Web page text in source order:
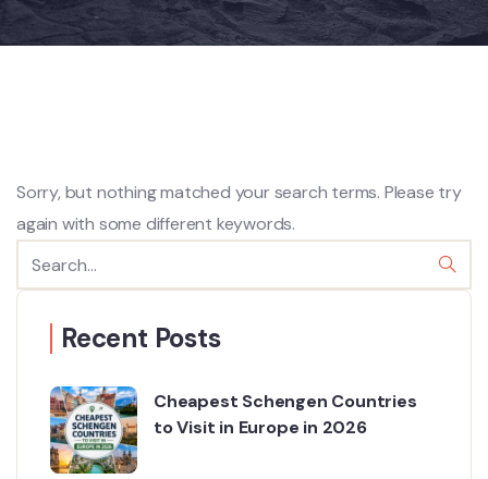
Sorry, but nothing matched your search terms. Please try
again with some different keywords.
Recent Posts
Cheapest Schengen Countries
to Visit in Europe in 2026